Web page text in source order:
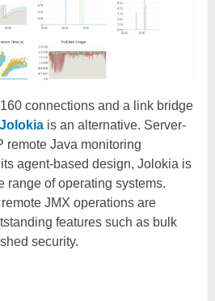
connections and a link bridge
Jolokia is an alternative. Server-
remote Java monitoring
agent-based design, Jolokia is
range of operating systems.
JMX operations are
features such as bulk
security.